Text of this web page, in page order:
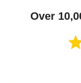
Over